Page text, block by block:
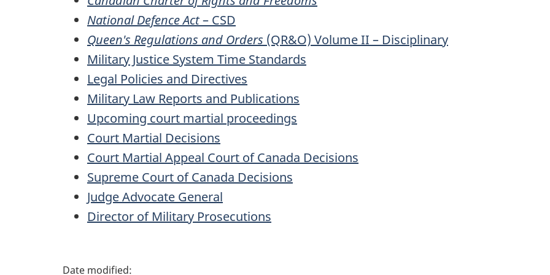
National Defence Act– CSD
Queen's Regulations and Orders (QR&O) Volume II – Disciplinary
Military Justice System Time Standards
Legal Policies and Directives
Military Law Reports and Publications
Upcoming court martial proceedings
Court Martial Decisions
Court Martial Appeal Court of Canada Decisions
Supreme Court of Canada Decisions
Judge Advocate General
Director of Military Prosecutions
P